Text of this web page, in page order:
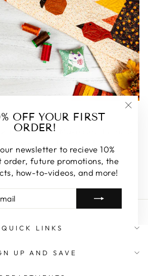
OFF YOUR FIRST
ORDER!
newsletter to recieve 10%
future promotions, the
how-to-videos, and more!
FEATURED
products. Make sure to check
SHOP FEATURED
QUICK LINKS
UP AND SAVE